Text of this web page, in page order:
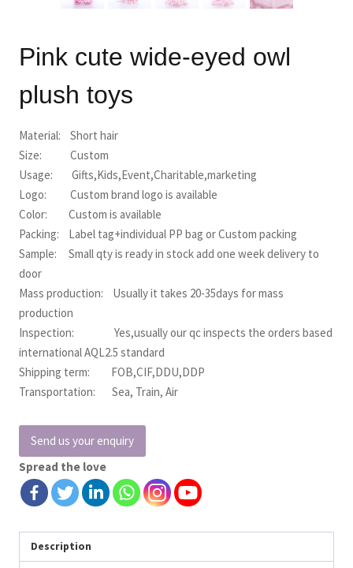
Pink cute wide-eyed owl
plush toys
Material: Short hair
Size: Custom
Usage: Gifts,Kids,Event,Charitable,marketing
Logo: Custom brand logo is available
Color: Custom is available
Packing: Label tag+individual PP bag or Custom packing
Sample: Small qty is ready in stock add one week delivery to
door
Mass production: Usually it takes 20-35days for mass
production
Inspection: Yes,usually our qc inspects the orders based
international AQL2.5 standard
Shipping term: FOB,CIF,DDU,DDP
Transportation: Sea, Train, Air
Send us your enquiry
Spread the love
Description